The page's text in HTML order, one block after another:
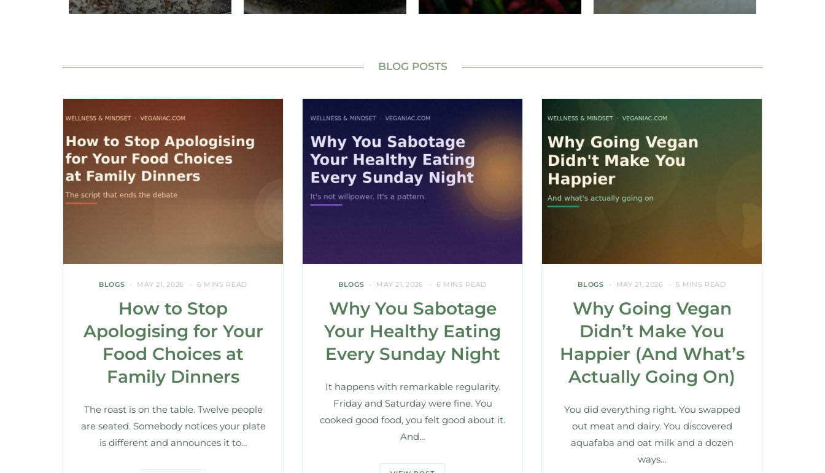
BLOG POSTS
BLOGS MAY 21, 2026 6 MINS READ
How to Stop
Apologising for Your
Food Choices at
Family Dinners
The roast is on the table. Twelve people
are seated. Somebody notices your plate
is different and announces it to…
BLOGS MAY 21, 2026 6 MINS READ
Why You Sabotage
Your Healthy Eating
Every Sunday Night
It happens with remarkable regularity.
Friday and Saturday were fine. You
cooked good food, you felt good about it.
And…
BLOGS MAY 21, 2026 5 MINS READ
Why Going Vegan
Didn’t Make You
Happier (And What’s
Actually Going On)
You did everything right. You swapped
out meat and dairy. You discovered
aquafaba and oat milk and a dozen
ways…